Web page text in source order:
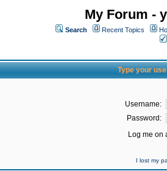
My Forum -
Search Recent Topics
Type your
Username:
Password:
Log me on
I lost my